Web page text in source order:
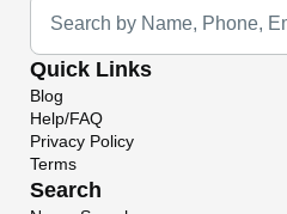
Quick Links
Blog
Help/FAQ
Privacy Policy
Terms
Search